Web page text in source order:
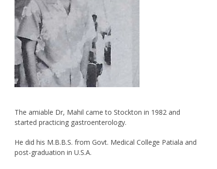
The amiable Dr, Mahil came to Stockton in 1982 and
started practicing gastroenterology.
He did his M.B.B.S. from Govt. Medical College Patiala and
post-graduation in U.S.A.